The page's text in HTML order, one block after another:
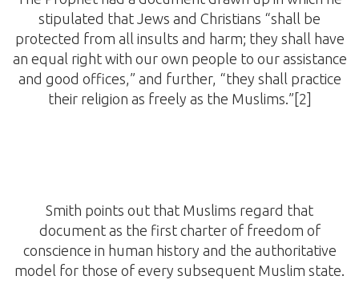
stipulated that Jews and Christians “shall be
protected from all insults and harm; they shall have
an equal right with our own people to our assistance
and good offices,” and further, “they shall practice
their religion as freely as the Muslims.”[2]
Smith points out that Muslims regard that
document as the first charter of freedom of
conscience in human history and the authoritative
model for those of every subsequent Muslim state.